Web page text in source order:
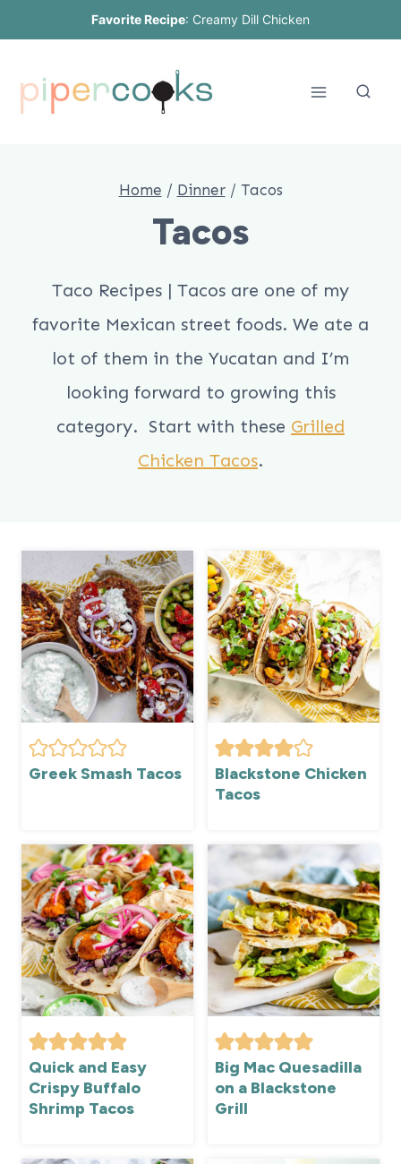
content
Favorite Recipe: Creamy Dill Chicken
Home / Dinner / Tacos
Tacos
Taco Recipes | Tacos are one of my
favorite Mexican street foods. We ate a
lot of them in the Yucatan and I’m
looking forward to growing this
category. Start with these Grilled
Chicken Tacos.
Greek Smash Tacos
Blackstone Chicken
Tacos
Quick and Easy
Crispy Buffalo
Shrimp Tacos
Big Mac Quesadilla
on a Blackstone
Grill